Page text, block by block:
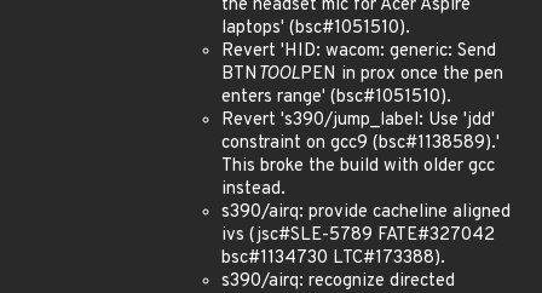
the headset mic for Acer Aspire
laptops' (bsc#1051510).
Revert 'HID: wacom: generic: Send
BTN TOOLPEN in prox once the pen
enters range' (bsc#1051510).
Revert 's390/jump_label: Use 'jdd'
constraint on gcc9 (bsc#1138589).'
This broke the build with older gcc
instead.
s390/airq: provide cacheline aligned
ivs (jsc#SLE-5789 FATE#327042
bsc#1134730 LTC#173388).
s390/airq: recognize directed